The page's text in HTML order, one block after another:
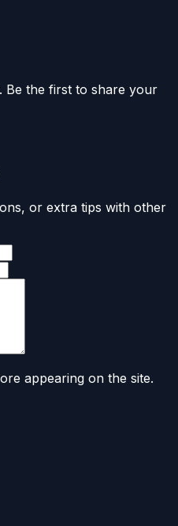
Be the first to share your
or extra tips with other
appearing on the site.